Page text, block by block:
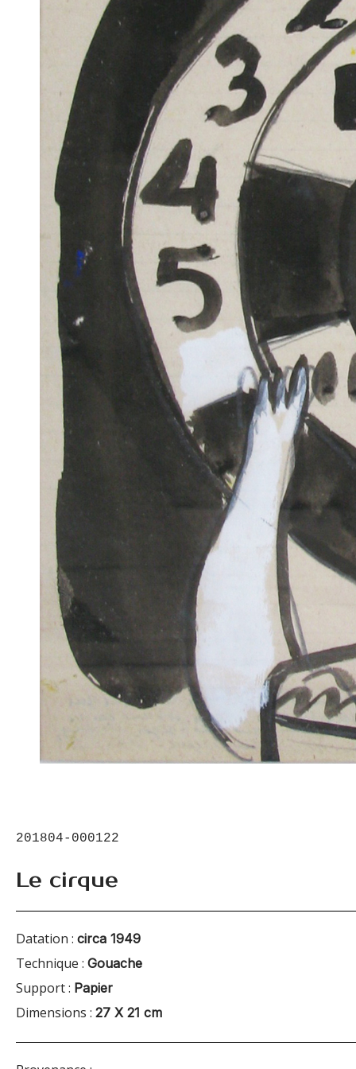
201804-000122
Le cirque
Datation : circa 1949
Technique : Gouache
Support : Papier
Dimensions : 27 X 21 cm